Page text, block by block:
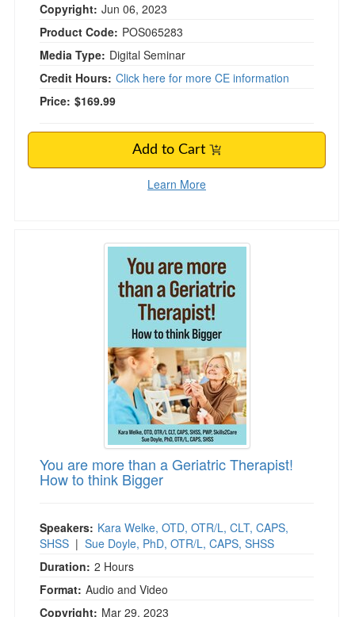
Copyright: Jun 06, 2023
Product Code: POS065283
Media Type: Digital Seminar
Credit Hours: Click here for more CE information
Price: $169.99
Add to Cart
Learn More
You are more than a Geriatric Therapist!
You are more than a Geriatric Therapist!
How to think Bigger
Speakers: Kara Welke, OTD, OTR/L, CLT, CAPS,
SHSS | Sue Doyle, PhD, OTR/L, CAPS, SHSS
Duration: 2 Hours
Format: Audio and Video
Copyright: Mar 29, 2023